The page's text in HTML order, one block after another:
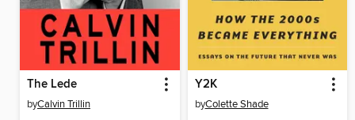
The Lede
byCalvin Trillin
Y2K
byColette Shade